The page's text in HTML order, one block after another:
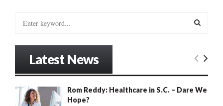
o
E
Latest News
Rom Reddy: Healthcare in S.C. – Dare We
Hope?